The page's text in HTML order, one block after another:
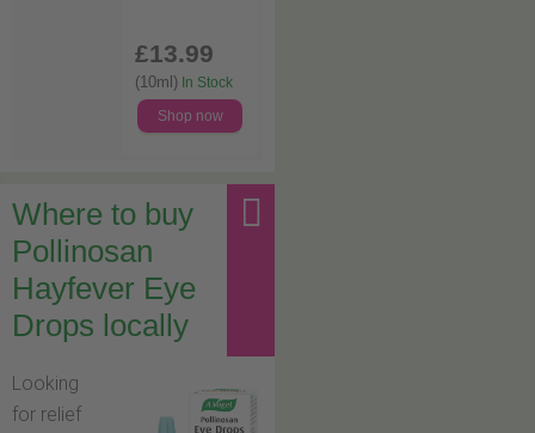
£13.99
(10ml) In Stock
Shop now
Where to buy
Pollinosan
Hayfever Eye
Drops locally
Looking
for relief